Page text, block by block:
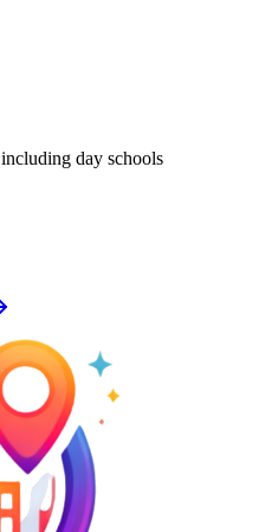
including day schools